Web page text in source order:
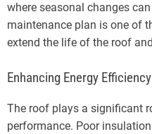
where seasonal changes
maintenance plan is one of
extend the life of the roof
Enhancing Energy Efficiency
The roof plays a significant
performance. Poor